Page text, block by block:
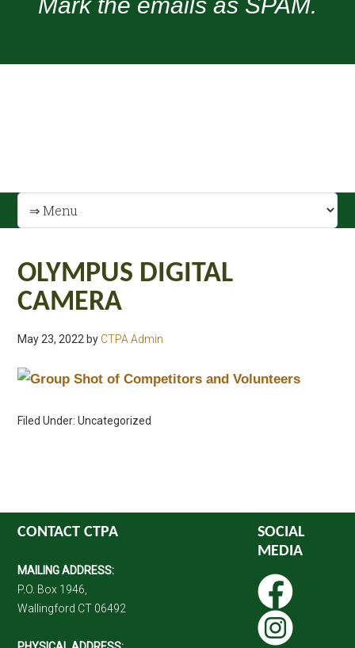
OLYMPUS DIGITAL
CAMERA
May 23, 2022 by CTPA Admin
Filed Under: Uncategorized
CONTACT CTPA
MAILING ADDRESS:
P.O. Box 1946,
Wallingford CT 06492
SOCIAL
MEDIA